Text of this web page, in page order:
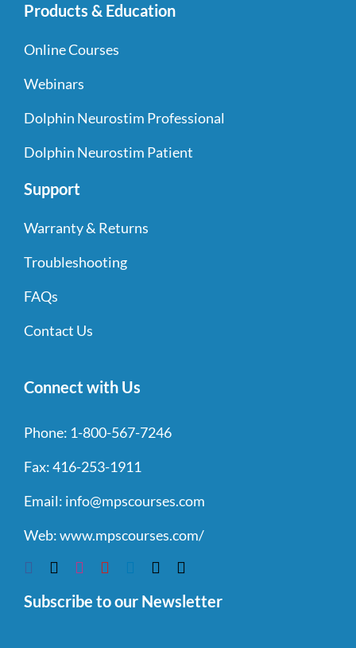
Products & Education
Online Courses
Webinars
Dolphin Neurostim Professional
Dolphin Neurostim Patient
Support
Warranty & Returns
Troubleshooting
FAQs
Contact Us
Connect with Us
Phone: 1-800-567-7246
Fax:416-253-1911
Email: info@mpscourses.com
Web:www.mpscourses.com/
Subscribe to our Newsletter